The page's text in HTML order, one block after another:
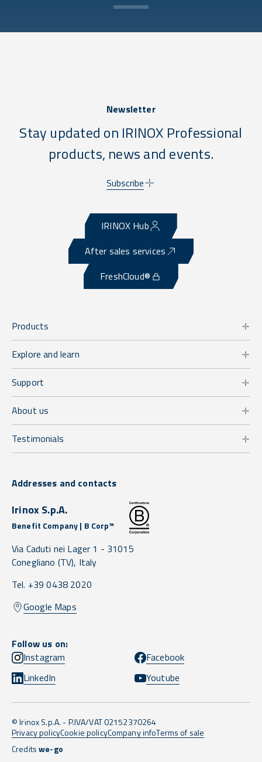
Newsletter
Stay updated on IRINOX Professional
products, news and events.
Subscribe
IRINOX Hub
After sales services
FreshCloud®
Products
Explore and learn
Support
About us
Testimonials
Addresses and contacts
Irinox S.p.A.
Benefit Company | B Corp™
Via Caduti nei Lager 1 - 31015
Conegliano (TV), Italy
Tel. +39 0438 2020
Google Maps
Follow us on:
Instagram
Facebook
LinkedIn
Youtube
© Irinox S.p.A. - P.IVA/VAT 02152370264
Privacy policyCookie policyCompany infoTerms of sale
Creditswe-go